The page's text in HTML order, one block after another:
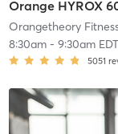
Orange HYROX
Orangetheory
8:30am- 9:30am EDT
5051